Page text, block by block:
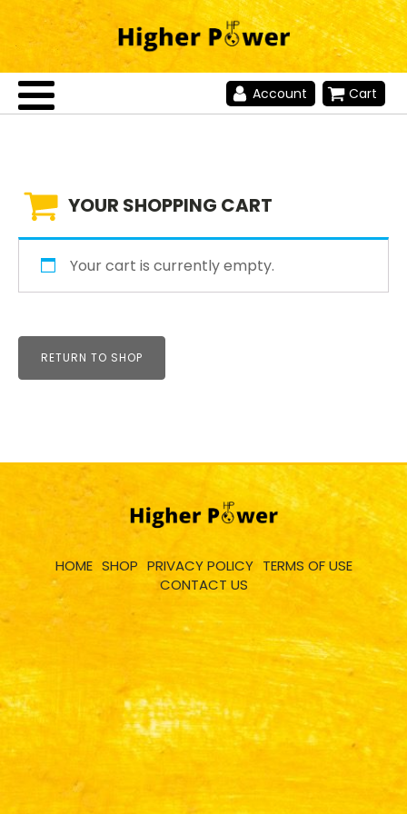
Account Cart
YOUR SHOPPING CART
Your cart is currently empty.
RETURN TO SHOP
HOME SHOP PRIVACY POLICY TERMS OF USE
CONTACT US